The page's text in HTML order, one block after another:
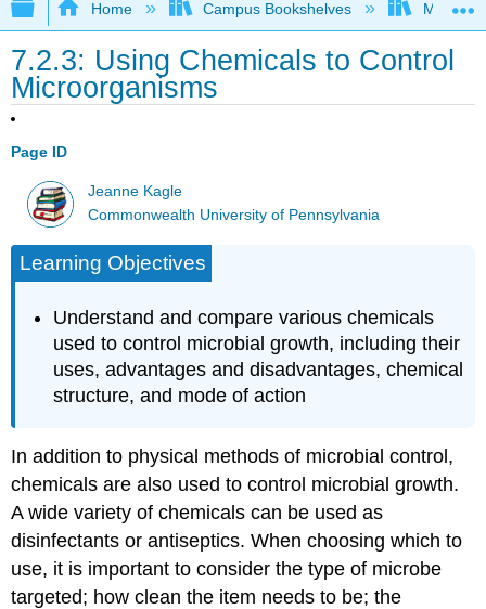
Expand/collapse global hierarchy
Home Campus Bookshelves
7.2.3: Using Chemicals to Control
Microorganisms
Page ID
Jeanne Kagle
Commonwealth University of Pennsylvania
Learning Objectives
Understand and compare various chemicals
used to control microbial growth, including their
uses, advantages and disadvantages, chemical
structure, and mode of action
In addition to physical methods of microbial control,
chemicals are also used to control microbial growth.
A wide variety of chemicals can be used as
disinfectants or antiseptics. When choosing which to
use, it is important to consider the type of microbe
targeted; how clean the item needs to be; the